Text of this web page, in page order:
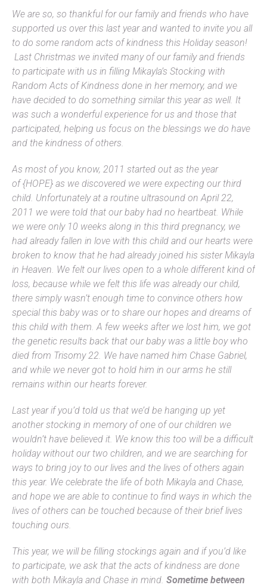
We are so, so thankful for our family and friends who have
supported us over this last year and wanted to invite you all
to do some random acts of kindness this Holiday season!
Last Christmas we invited many of our family and friends
to participate with us in filling Mikayla’s Stocking with
Random Acts of Kindness done in her memory, and we
have decided to do something similar this year as well. It
was such a wonderful experience for us and those that
participated, helping us focus on the blessings we do have
and the kindness of others.
As most of you know, 2011 started out as the year
of {HOPE} as we discovered we were expecting our third
child. Unfortunately at a routine ultrasound on April 22,
2011 we were told that our baby had no heartbeat. While
we were only 10 weeks along in this third pregnancy, we
had already fallen in love with this child and our hearts were
broken to know that he had already joined his sister Mikayla
in Heaven. We felt our lives open to a whole different kind of
loss, because while we felt this life was already our child,
there simply wasn’t enough time to convince others how
special this baby was or to share our hopes and dreams of
this child with them. A few weeks after we lost him, we got
the genetic results back that our baby was a little boy who
died from Trisomy 22. We have named him Chase Gabriel,
and while we never got to hold him in our arms he still
remains within our hearts forever.
Last year if you’d told us that we’d be hanging up yet
another stocking in memory of one of our children we
wouldn’t have believed it. We know this too will be a difficult
holiday without our two children, and we are searching for
ways to bring joy to our lives and the lives of others again
this year. We celebrate the life of both Mikayla and Chase,
and hope we are able to continue to find ways in which the
lives of others can be touched because of their brief lives
touching ours.
This year, we will be filling stockings again and if you’d like
to participate, we ask that the acts of kindness are done
with both Mikayla and Chase in mind. Sometime between